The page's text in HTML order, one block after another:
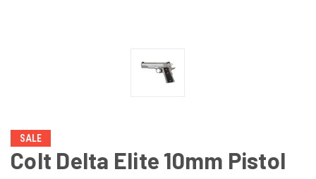
SALE
Colt Delta Elite 10mm Pistol